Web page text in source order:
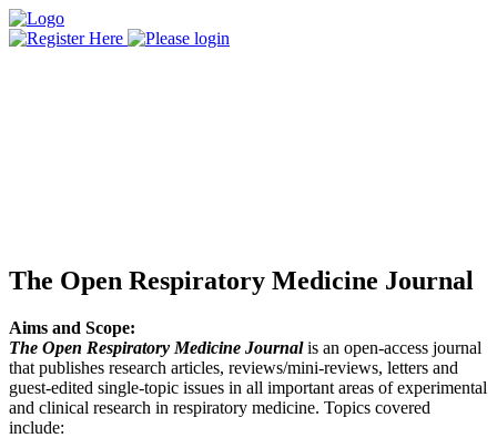
The Open Respiratory Medicine Journal
Aims and Scope:
The Open Respiratory Medicine Journalis an open-access journal
that publishes research articles, reviews/mini-reviews, letters and
guest-edited single-topic issues in all important areas of experimental
and clinical research in respiratory medicine. Topics covered
include: